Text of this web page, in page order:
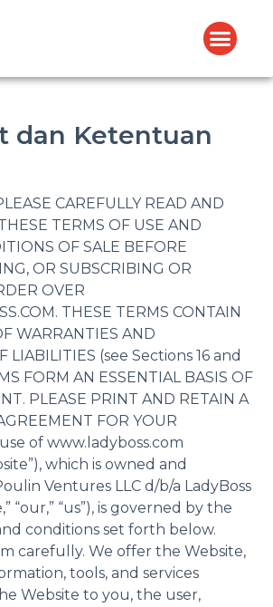
dan Ketentuan
CAREFULLY READ AND
TERMS OF USE AND
OF SALE BEFORE
OR SUBSCRIBING OR
OVER
THESE TERMS CONTAIN
WARRANTIES AND
LIABILITIES (see Sections 16 and
FORM AN ESSENTIAL BASIS OF
PLEASE PRINT AND RETAIN A
FOR YOUR
of www.ladyboss.com
which is owned and
Ventures LLC d/b/a LadyBoss
“our,” “us”), is governed by the
conditions set forth below.
carefully. We offer the Website,
tools, and services
Website to you, the user,